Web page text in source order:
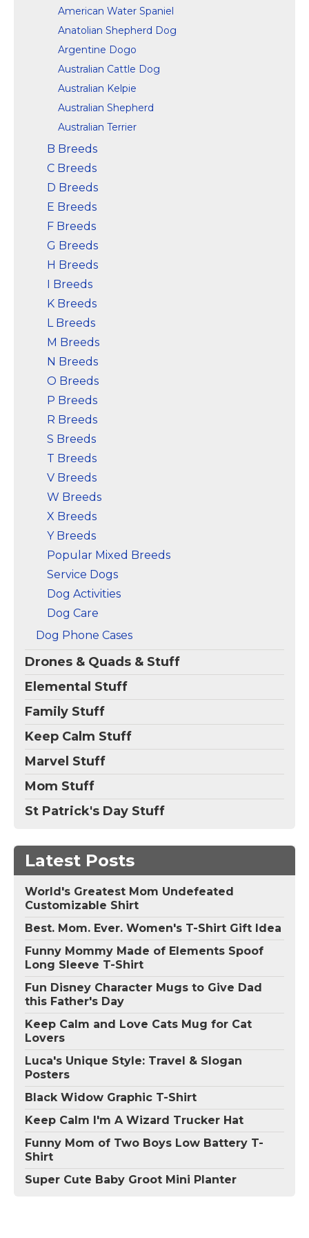
American Water Spaniel
Anatolian Shepherd Dog
Argentine Dogo
Australian Cattle Dog
Australian Kelpie
Australian Shepherd
Australian Terrier
B Breeds
C Breeds
D Breeds
E Breeds
F Breeds
G Breeds
H Breeds
I Breeds
K Breeds
L Breeds
M Breeds
N Breeds
O Breeds
P Breeds
R Breeds
S Breeds
T Breeds
V Breeds
W Breeds
X Breeds
Y Breeds
Popular Mixed Breeds
Service Dogs
Dog Activities
Dog Care
Dog Phone Cases
Drones & Quads & Stuff
Elemental Stuff
Family Stuff
Keep Calm Stuff
Marvel Stuff
Mom Stuff
St Patrick's Day Stuff
Latest Posts
World's Greatest Mom Undefeated
Customizable Shirt
Best. Mom. Ever. Women's T-Shirt Gift Idea
Funny Mommy Made of Elements Spoof
Long Sleeve T-Shirt
Fun Disney Character Mugs to Give Dad
this Father's Day
Keep Calm and Love Cats Mug for Cat
Lovers
Luca's Unique Style: Travel & Slogan
Posters
Black Widow Graphic T-Shirt
Keep Calm I'm A Wizard Trucker Hat
Funny Mom of Two Boys Low Battery T-
Shirt
Super Cute Baby Groot Mini Planter